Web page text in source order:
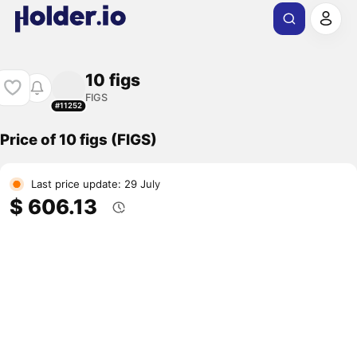
#11252
10 figs
FIGS
Price of 10 figs (FIGS)
Last price update: 29 July
$ 606.13